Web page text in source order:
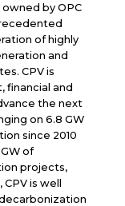
by OPC
of highly
and
CPV is
financial and
the next
on 6.8 GW
since 2010
of
projects,
is well